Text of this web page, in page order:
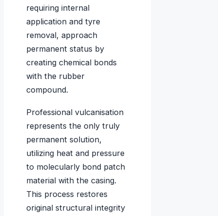
requiring internal
application and tyre
removal, approach
permanent status by
creating chemical bonds
with the rubber
compound.
Professional vulcanisation
represents the only truly
permanent solution,
utilizing heat and pressure
to molecularly bond patch
material with the casing.
This process restores
original structural integrity